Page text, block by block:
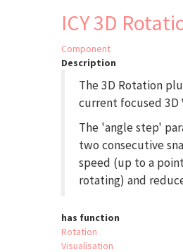
(ImageJ)
ICY 3D
Component
Description
The 3D Rotation
current focused 3D
The 'angle step'
two consecutive
speed (up to a
rotating) and
has function
Rotation
Visualisation